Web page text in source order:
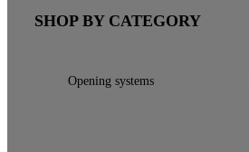
SHOP BY CATEGORY
Opening systems